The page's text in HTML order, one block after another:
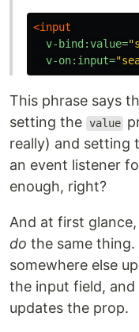
<input
v-bind:value=
v-on:input=
This phrase says
setting the value
really) and setting
an event listener
enough, right?
And at first
do the same
somewhere else
the input field,
updates the prop.